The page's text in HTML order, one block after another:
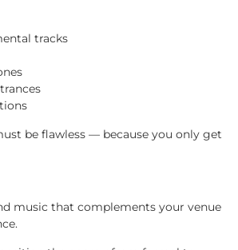
tracks
be flawless — because you only get
music that complements your venue